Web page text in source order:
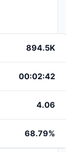
894.5K
00:02:42
4.06
68.79%